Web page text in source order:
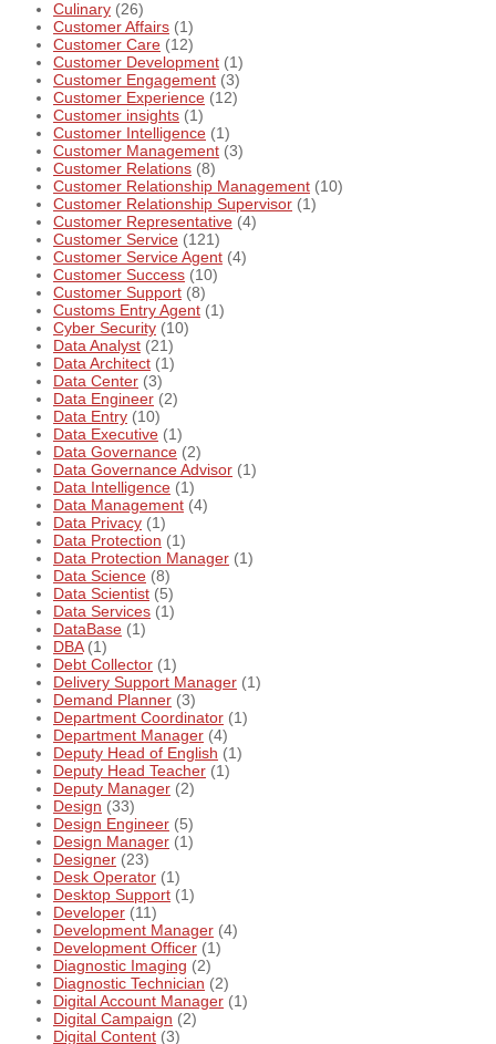
Culinary (26)
Customer Affairs (1)
Customer Care (12)
Customer Development (1)
Customer Engagement (3)
Customer Experience (12)
Customer insights (1)
Customer Intelligence (1)
Customer Management (3)
Customer Relations (8)
Customer Relationship Management (10)
Customer Relationship Supervisor (1)
Customer Representative (4)
Customer Service (121)
Customer Service Agent (4)
Customer Success (10)
Customer Support (8)
Customs Entry Agent (1)
Cyber Security (10)
Data Analyst (21)
Data Architect (1)
Data Center (3)
Data Engineer (2)
Data Entry (10)
Data Executive (1)
Data Governance (2)
Data Governance Advisor (1)
Data Intelligence (1)
Data Management (4)
Data Privacy (1)
Data Protection (1)
Data Protection Manager (1)
Data Science (8)
Data Scientist (5)
Data Services (1)
DataBase (1)
DBA(1)
Debt Collector (1)
Delivery Support Manager (1)
Demand Planner (3)
Department Coordinator (1)
Department Manager (4)
Deputy Head of English (1)
Deputy Head Teacher (1)
Deputy Manager (2)
Design (33)
Design Engineer (5)
Design Manager (1)
Designer (23)
Desk Operator (1)
Desktop Support (1)
Developer (11)
Development Manager (4)
Development Officer (1)
Diagnostic Imaging (2)
Diagnostic Technician (2)
Digital Account Manager (1)
Digital Campaign (2)
Digital Content (3)